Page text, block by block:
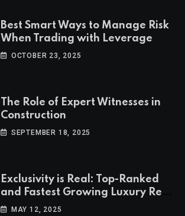
Best Smart Ways to Manage Risk
When Trading with Leverage
OCTOBER 23, 2025
The Role of Expert Witnesses in
Construction
SEPTEMBER 18, 2025
Exclusivity is Real: Top-Ranked
and Fastest Growing Luxury Real
Estate Markets
MAY 12, 2025